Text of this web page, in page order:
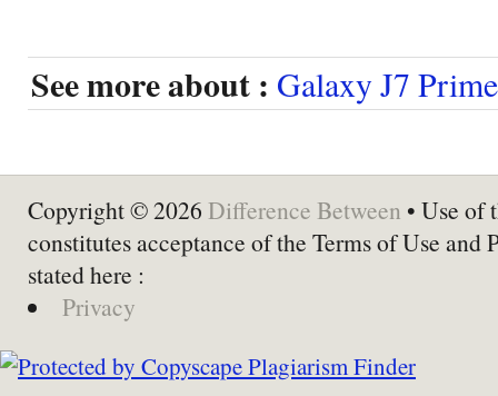
See more about : Galaxy J7 Prime
Copyright © 2026 Difference Between • Use of
constitutes acceptance of the Terms of Use and
stated here :
Privacy